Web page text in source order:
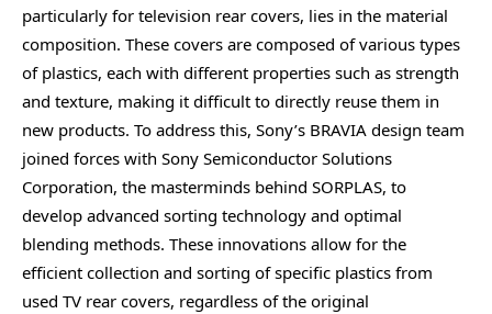
particularly for television rear covers, lies in the material
composition. These covers are composed of various types
of plastics, each with different properties such as strength
and texture, making it difficult to directly reuse them in
new products. To address this, Sony’s BRAVIA design team
joined forces with Sony Semiconductor Solutions
Corporation, the masterminds behind SORPLAS, to
develop advanced sorting technology and optimal
blending methods. These innovations allow for the
efficient collection and sorting of specific plastics from
used TV rear covers, regardless of the original